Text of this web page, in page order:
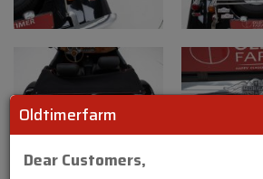
Oldtimerfarm
Dear Customers,